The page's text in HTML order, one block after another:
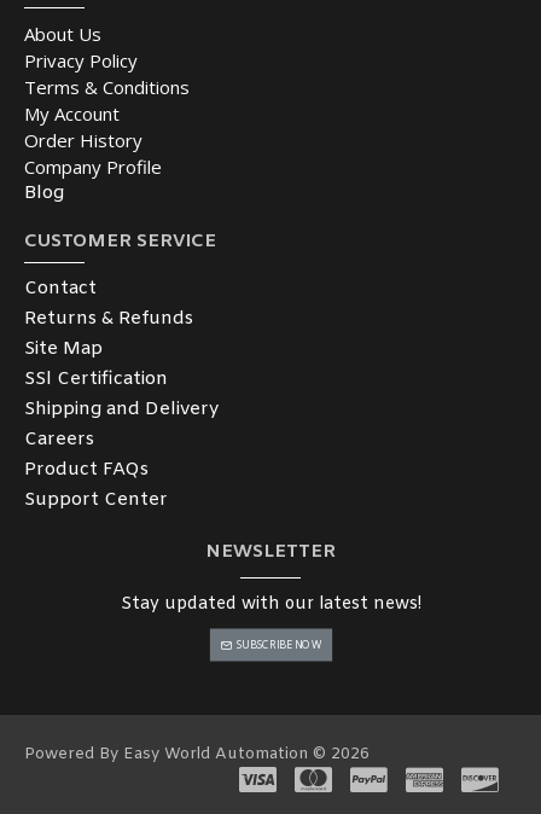
About Us
Privacy Policy
Terms & Conditions
My Account
Order History
Company Profile
Blog
CUSTOMER SERVICE
Contact
Returns & Refunds
Site Map
SSl Certification
Shipping and Delivery
Careers
Product FAQs
Support Center
NEWSLETTER
Stay updated with our latest news!
SUBSCRIBE NOW
Powered By Easy World Automation © 2026